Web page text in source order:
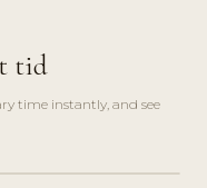
tid
time instantly, and see